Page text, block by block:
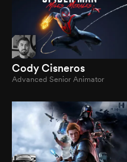
Cody Cisneros
Advanced Senior Animator